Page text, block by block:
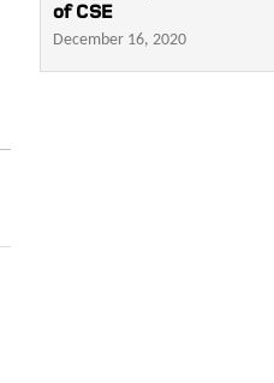
of CSE
December 16, 2020